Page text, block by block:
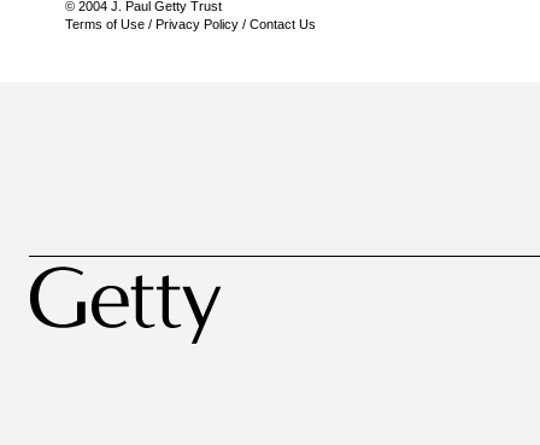
© 2004 J. Paul Getty Trust
Terms of Use / Privacy Policy / Contact Us